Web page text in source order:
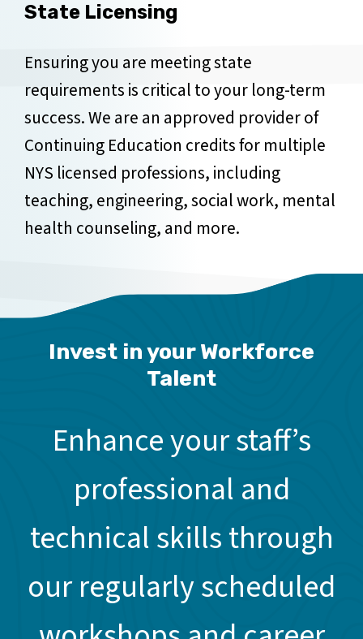
State Licensing
Ensuring you are meeting state
requirements is critical to your long-term
success. We are an approved provider of
Continuing Education credits for multiple
NYS licensed professions, including
teaching, engineering, social work, mental
health counseling, and more.
Invest in your Workforce
Talent
Enhance your staff’s
professional and
technical skills through
our regularly scheduled